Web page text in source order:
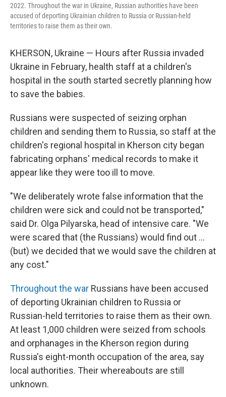
2022. Throughout the war in Ukraine, Russian authorities have been
accused of deporting Ukrainian children to Russia or Russian-held
territories to raise them as their own.
KHERSON, Ukraine — Hours after Russia invaded
Ukraine in February, health staff at a children's
hospital in the south started secretly planning how
to save the babies.
Russians were suspected of seizing orphan
children and sending them to Russia, so staff at the
children's regional hospital in Kherson city began
fabricating orphans' medical records to make it
appear like they were too ill to move.
"We deliberately wrote false information that the
children were sick and could not be transported,"
said Dr. Olga Pilyarska, head of intensive care. "We
were scared that (the Russians) would find out ...
(but) we decided that we would save the children at
any cost."
Throughout the war Russians have been accused
of deporting Ukrainian children to Russia or
Russian-held territories to raise them as their own.
At least 1,000 children were seized from schools
and orphanages in the Kherson region during
Russia's eight-month occupation of the area, say
local authorities. Their whereabouts are still
unknown.